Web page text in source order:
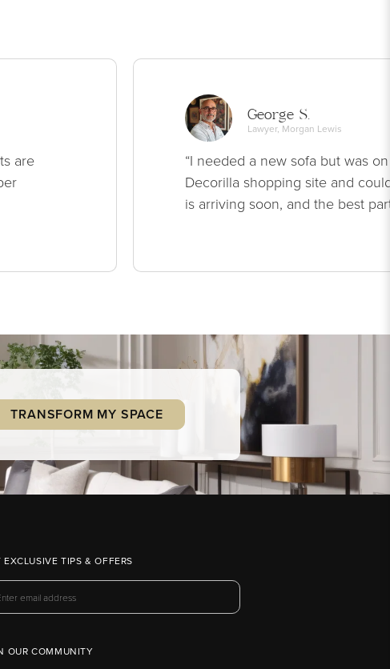
are
George S.
Lawyer, Morgan Lewis
“I needed a new sofa but was
Decorilla shopping site and
is arriving soon, and the best
TRANSFORM MY SPACE
EXCLUSIVE TIPS & OFFERS
OUR COMMUNITY